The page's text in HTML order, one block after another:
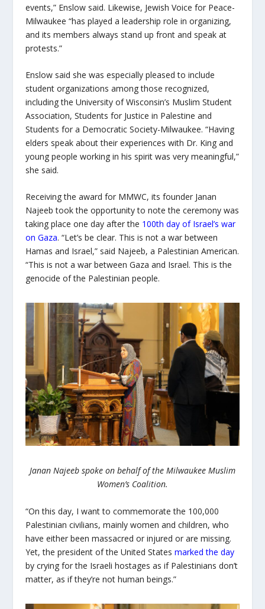
events,” Enslow said. Likewise, Jewish Voice for Peace-
Milwaukee “has played a leadership role in organizing,
and its members always stand up front and speak at
protests.”
Enslow said she was especially pleased to include
student organizations among those recognized,
including the University of Wisconsin’s Muslim Student
Association, Students for Justice in Palestine and
Students for a Democratic Society-Milwaukee. “Having
elders speak about their experiences with Dr. King and
young people working in his spirit was very meaningful,”
she said.
Receiving the award for MMWC, its founder Janan
Najeeb took the opportunity to note the ceremony was
taking place one day after the 100th day of Israel’s war
on Gaza. “Let’s be clear. This is not a war between
Hamas and Israel,” said Najeeb, a Palestinian American.
“This is not a war between Gaza and Israel. This is the
genocide of the Palestinian people.
Janan Najeeb spoke on behalf of the Milwaukee Muslim
Women’s Coalition.
“On this day, I want to commemorate the 100,000
Palestinian civilians, mainly women and children, who
have either been massacred or injured or are missing.
Yet, the president of the United States marked the day
by crying for the Israeli hostages as if Palestinians don’t
matter, as if they’re not human beings.”